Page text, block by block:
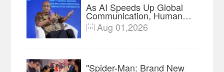
As AI Speeds Up Global
Communication, Humans
Protect Context and Trust |
Insights
 Aug 01,2026
"Spider-Man: Brand New